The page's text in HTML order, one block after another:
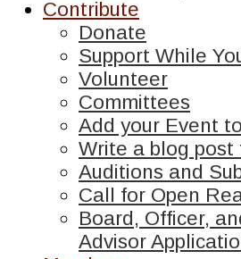
Contribute
Donate
Support While
Volunteer
Committees
Add your Event
Write a blog post
Auditions and
Call for Open
Board, Officer,
Advisor